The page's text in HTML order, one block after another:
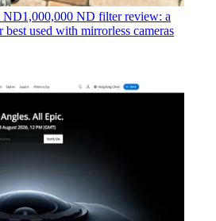
ND filter review: a
used with mirrorless cameras